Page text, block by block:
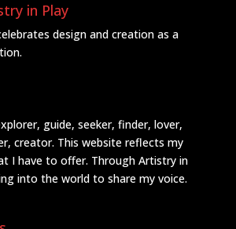
in Play
design and creation as a
guide, seeker, finder, lover,
creator. This website reflects my
I have to offer. Through Artistry in
into the world to share my voice.